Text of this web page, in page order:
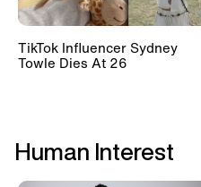
TikTok Influencer Sydney
Towle Dies At 26
Human Interest